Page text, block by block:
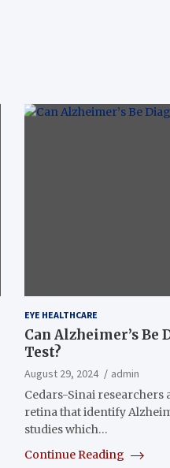
EYE HEALTHCARE
Can Alzheimer’s Be
Test?
August 29, 2024
admin
Cedars-Sinai
retina that identify
studies which…
Continue Reading